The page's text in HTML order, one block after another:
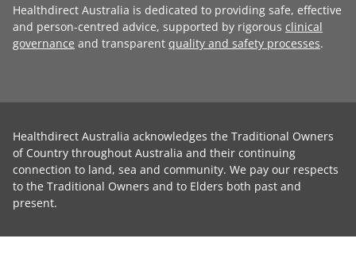
Healthdirect Australia is dedicated to providing safe, effective
and person-centred advice, supported by rigorous clinical
governance and transparent quality and safety processes.
Healthdirect Australia acknowledges the Traditional Owners
of Country throughout Australia and their continuing
connection to land, sea and community. We pay our respects
to the Traditional Owners and to Elders both past and
present.